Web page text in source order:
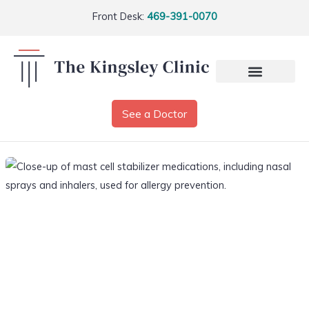
Front Desk: 469-391-0070
See a Doctor